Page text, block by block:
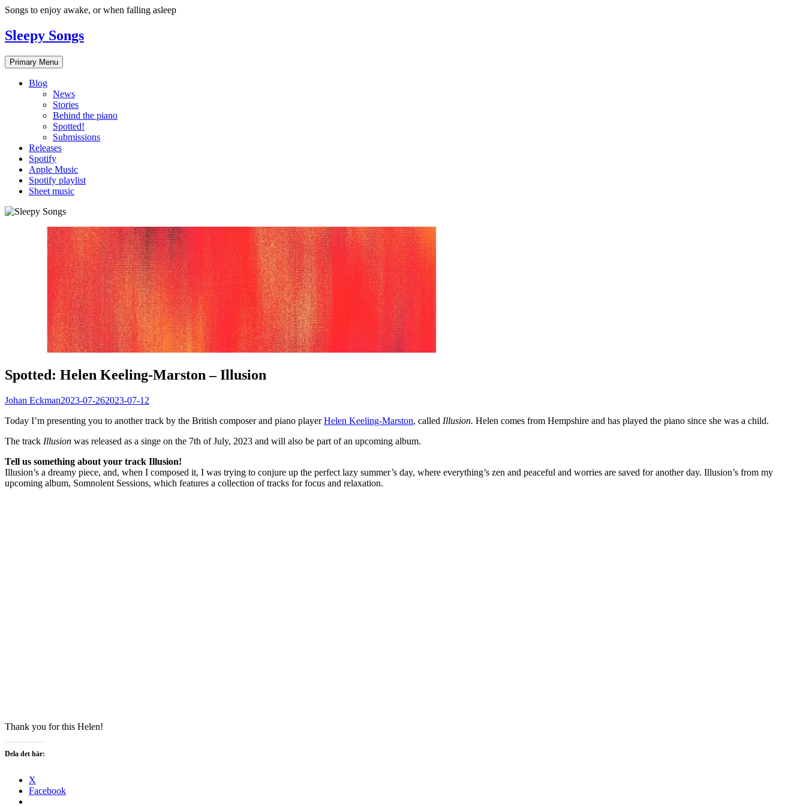
Skip
content
Songs to enjoy awake, or when falling asleep
Sleepy Songs
Primary Menu
Blog
News
Stories
Behind the piano
Spotted!
Submissions
Releases
Spotify
Apple Music
Spotify playlist
Sheet music
Spotted: Helen Keeling-Marston – Illusion
Johan Eckman2023-07-262023-07-12
Today I’m presenting you to another track by the British composer and piano playerHelen Keeling-Marston, called Illusion. Helen comes from Hempshire and has played the piano since she was a child.
The track Illusion was released as a singe on the 7th of July, 2023 and will also be part of an upcoming album.
Tell us something about your track Illusion!
Illusion’s a dreamy piece, and, when I composed it, I was trying to conjure up the perfect lazy summer’s day, where everything’s zen and peaceful and worries are saved for another day. Illusion’s from my
upcoming album, Somnolent Sessions, which features a collection of tracks for focus and relaxation.
Thank you for this Helen!
Dela det här:
X
Facebook